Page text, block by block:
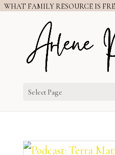
WHAT FAMILY RESOURCE IS
Select Page